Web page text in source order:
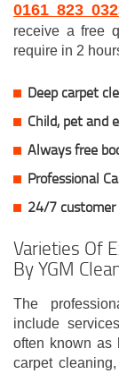
0161 823
receive a free
require in 2
Deep carpet
Child, pet and
Always free
Professional
24/7 customer
Varieties Of
By YGM
The
include
often known as
carpet